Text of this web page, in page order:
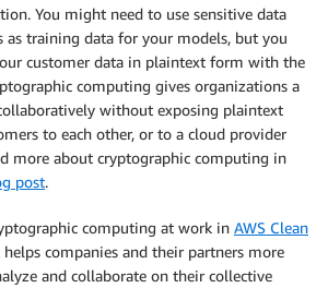
You might need to use sensitive data
as training data for your models, but you
customer data in plaintext form with the
computing gives organizations a
without exposing plaintext
to each other, or to a cloud provider
more about cryptographic computing in
post.
computing at work in AWS Clean
helps companies and their partners more
and collaborate on their collective